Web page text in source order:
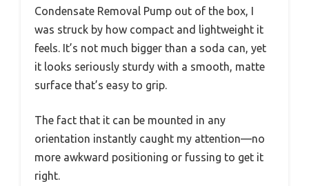
Condensate Removal Pump out of the box, I
was struck by how compact and lightweight it
feels. It’s not much bigger than a soda can, yet
it looks seriously sturdy with a smooth, matte
surface that’s easy to grip.
The fact that it can be mounted in any
orientation instantly caught my attention—no
more awkward positioning or fussing to get it
right.